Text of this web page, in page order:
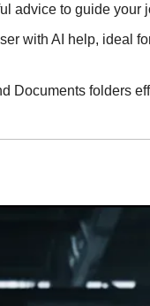
advice to guide your
with AI help, ideal
Documents folders